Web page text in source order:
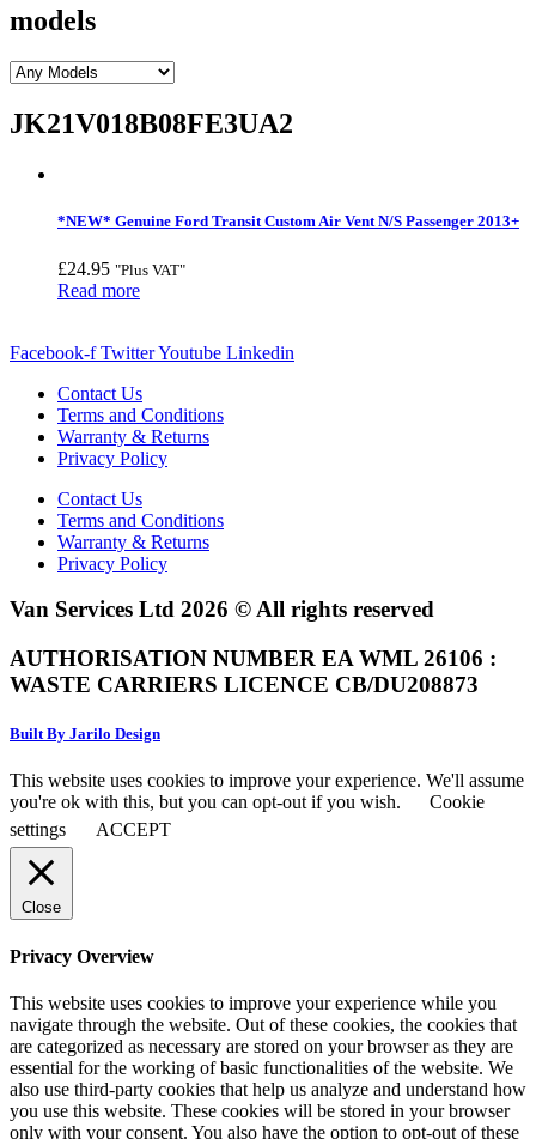
models
JK21V018B08FE3UA2
*NEW* Genuine Ford Transit Custom Air Vent N/S Passenger 2013+
£24.95 "Plus VAT"
Read more
Facebook-f TwitterYoutube Linkedin
Contact Us
Terms and Conditions
Warranty & Returns
Privacy Policy
Contact Us
Terms and Conditions
Warranty & Returns
Privacy Policy
Van Services Ltd 2026 © All rights reserved
AUTHORISATION NUMBER EA WML 26106 :
WASTE CARRIERS LICENCE CB/DU208873
Built By Jarilo Design
This website uses cookies to improve your experience. We'll assume
you're ok with this, but you can opt-out if you wish.
Cookie
settings
ACCEPT
Close
Privacy Overview
This website uses cookies to improve your experience while you
navigate through the website. Out of these cookies, the cookies that
are categorized as necessary are stored on your browser as they are
essential for the working of basic functionalities of the website. We
also use third-party cookies that help us analyze and understand how
you use this website. These cookies will be stored in your browser
only with your consent. You also have the option to opt-out of these